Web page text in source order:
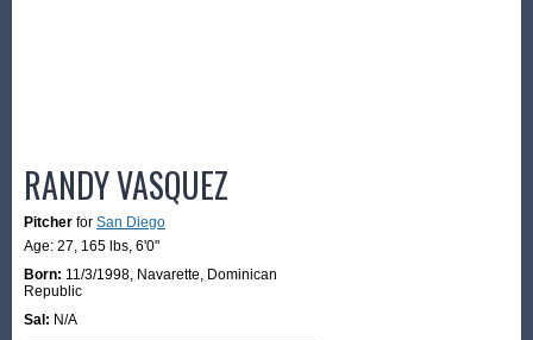
RANDY VASQUEZ
Pitcher for San Diego
Age: 27, 165 lbs, 6'0"
Born: 11/3/1998, Navarette, Dominican
Republic
Sal: N/A